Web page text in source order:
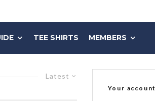
TEE SHIRTS MEMBERS
Latest
Your account